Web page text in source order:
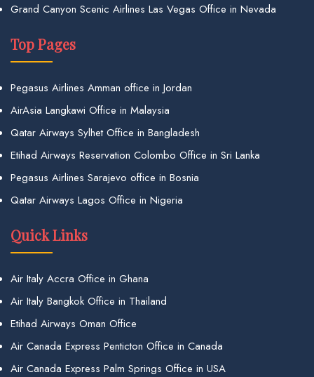
Grand Canyon Scenic Airlines Las Vegas Office in Nevada
Top Pages
Pegasus Airlines Amman office in Jordan
AirAsia Langkawi Office in Malaysia
Qatar Airways Sylhet Office in Bangladesh
Etihad Airways Reservation Colombo Office in Sri Lanka
Pegasus Airlines Sarajevo office in Bosnia
Qatar Airways Lagos Office in Nigeria
Quick Links
Air Italy Accra Office in Ghana
Air Italy Bangkok Office in Thailand
Etihad Airways Oman Office
Air Canada Express Penticton Office in Canada
Air Canada Express Palm Springs Office in USA